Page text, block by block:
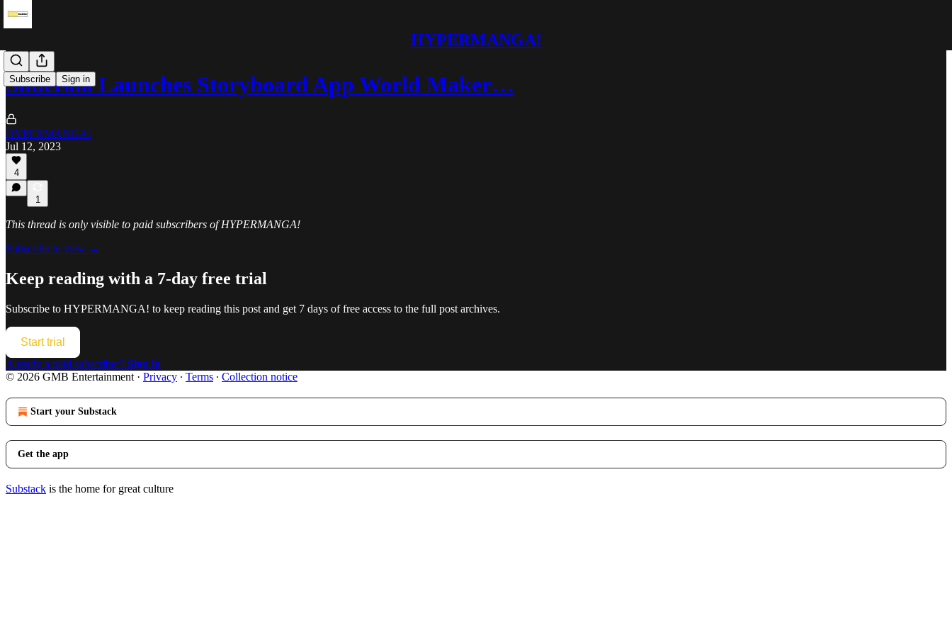
HYPERMANGA!
Subscribe Sign in
Shueisha Launches Storyboard App World Maker…
HYPERMANGA!
Jul 12, 2023
4
1
This thread is only visible to paid subscribers of HYPERMANGA!
Subscribe to view →
Keep reading with a 7-day free trial
Subscribe to HYPERMANGA! to keep reading this post and get 7 days of free access to the full post archives.
Start trial
Already a paid subscriber? Sign in
© 2026 GMB Entertainment · Privacy ∙ Terms ∙ Collection notice
Start your Substack
Get the app
Substack is the home for great culture